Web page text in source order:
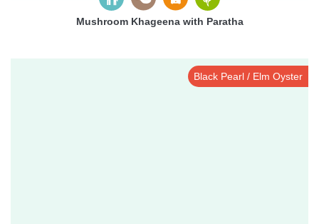
Mushroom Khageena with Paratha
Black Pearl / Elm Oyster